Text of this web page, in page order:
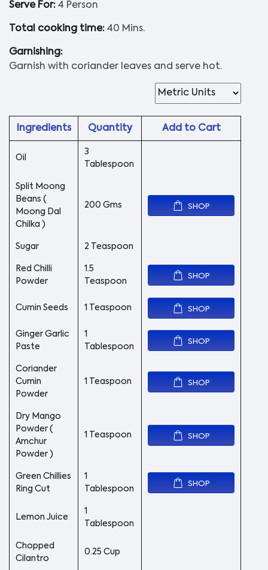
Serve For: 4 Person
Total cooking time: 40 Mins.
Garnishing:
Garnish with coriander leaves and serve hot.
Ingredients Quantity Add to Cart
Oil
3
Tablespoon
Split Moong
Beans (
Moong Dal
Chilka )
200 Gms SHOP
Sugar 2 Teaspoon
Red Chilli
Powder
1.5
Teaspoon
SHOP
Cumin Seeds 1 Teaspoon SHOP
Ginger Garlic
Paste
1
Tablespoon
SHOP
Coriander
Cumin
Powder
1 Teaspoon SHOP
Dry Mango
Powder (
Amchur
Powder )
1 Teaspoon SHOP
Green Chillies
Ring Cut
1
Tablespoon
SHOP
Lemon Juice
1
Tablespoon
Chopped
Cilantro
0.25 Cup